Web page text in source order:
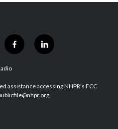
f
a
b
o
l
i
e
d
assistance accessing NHPR's FCC